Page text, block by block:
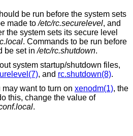
be run before the system sets
made to/etc/rc.securelevel, and
the system sets its secure level
. Commands to be run before
be set in/etc/rc.shutdown.
system startup/shutdown files,
, and rc.shutdown(8).
want to turn on xenodm(1), the
this, change the value of
.